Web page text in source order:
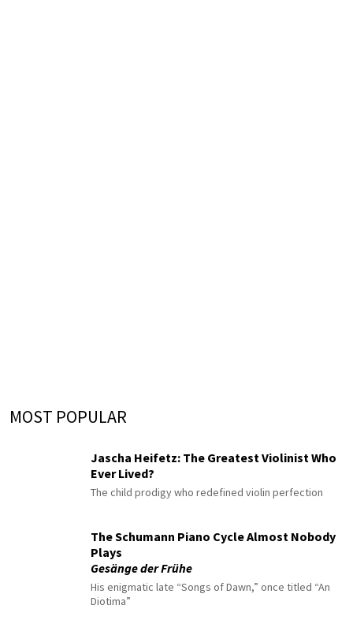
MOST POPULAR
Jascha Heifetz: The Greatest Violinist Who
Ever Lived?
The child prodigy who redefined violin perfection
The Schumann Piano Cycle Almost Nobody
Plays
Gesänge der Frühe
His enigmatic late “Songs of Dawn,” once titled “An
Diotima”